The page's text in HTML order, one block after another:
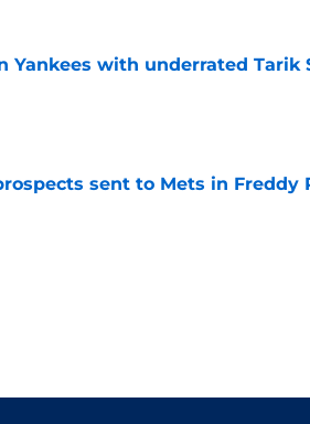
Yankees with underrated Tarik
sent to Mets in Freddy